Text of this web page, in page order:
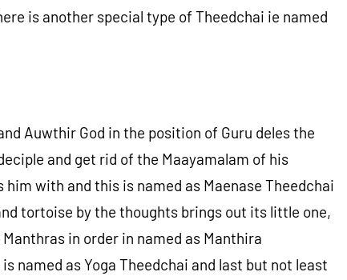
is another special type of Theedchai ie named
Auwthir God in the position of Guru deles the
and get rid of the Maayamalam of his
with and this is named as Maenase Theedchai
tortoise by the thoughts brings out its little one,
in order in named as Manthira
named as Yoga Theedchai and last but not least